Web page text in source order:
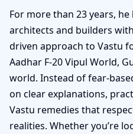
For more than 23 years,
architects and builders
driven approach to Vastu
Aadhar F-20 Vipul World,
world. Instead of fear-
on clear explanations,
Vastu remedies that
realities. Whether you’re